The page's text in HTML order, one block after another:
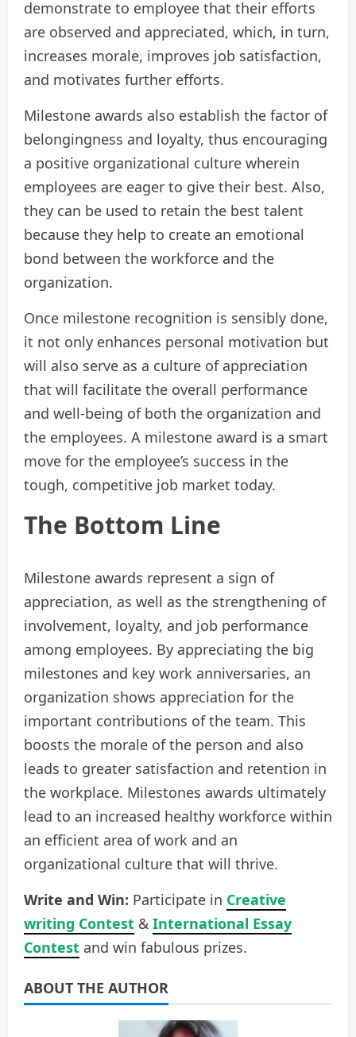
demonstrate to employee that their efforts
are observed and appreciated, which, in turn,
increases morale, improves job satisfaction,
and motivates further efforts.
Milestone awards also establish the factor of
belongingness and loyalty, thus encouraging
a positive organizational culture wherein
employees are eager to give their best. Also,
they can be used to retain the best talent
because they help to create an emotional
bond between the workforce and the
organization.
Once milestone recognition is sensibly done,
it not only enhances personal motivation but
will also serve as a culture of appreciation
that will facilitate the overall performance
and well-being of both the organization and
the employees. A milestone award is a smart
move for the employee’s success in the
tough, competitive job market today.
The Bottom Line
Milestone awards represent a sign of
appreciation, as well as the strengthening of
involvement, loyalty, and job performance
among employees. By appreciating the big
milestones and key work anniversaries, an
organization shows appreciation for the
important contributions of the team. This
boosts the morale of the person and also
leads to greater satisfaction and retention in
the workplace. Milestones awards ultimately
lead to an increased healthy workforce within
an efficient area of work and an
organizational culture that will thrive.
Write and Win: Participate in Creative
writing Contest & International Essay
Contest and win fabulous prizes.
ABOUT THE AUTHOR